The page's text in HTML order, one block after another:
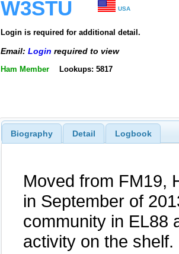
W3STU USA
Login is required for additional detail.
Email: Login required to view
Ham Member Lookups: 5817
Biography Detail Logbook